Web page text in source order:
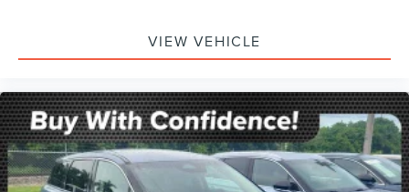
VIEW VEHICLE